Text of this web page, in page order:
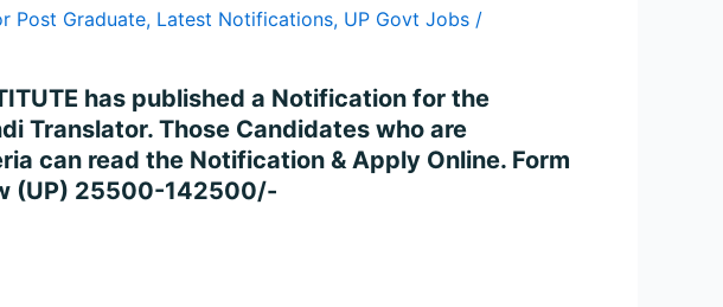
Post Graduate, Latest Notifications, UP Govt Jobs /
has published a Notification for the
Translator. Those Candidates who are
can read the Notification & Apply Online. Form
(UP) 25500-142500/-